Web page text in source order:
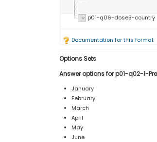
p01-q06-dose3-country
Documentation for this format
Options Sets
Answer options for p01-q02-1-
January
February
March
April
May
June